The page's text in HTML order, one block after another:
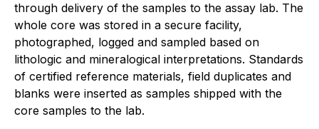
through delivery of the samples to the assay lab. The
whole core was stored in a secure facility,
photographed, logged and sampled based on
lithologic and mineralogical interpretations. Standards
of certified reference materials, field duplicates and
blanks were inserted as samples shipped with the
core samples to the lab.